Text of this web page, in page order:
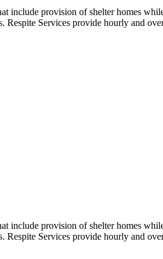
include provision of shelter homes
Respite Services provide hourly and
include provision of shelter homes
Respite Services provide hourly and